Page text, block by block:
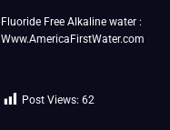
Fluoride Free Alkaline water :
Www.AmericaFirstWater.com
Post Views: 62